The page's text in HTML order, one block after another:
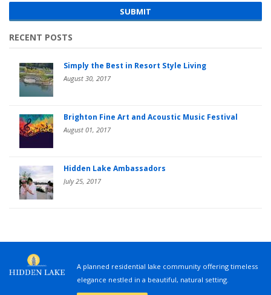
SUBMIT
RECENT POSTS
Simply the Best in Resort Style Living
August 30, 2017
Brighton Fine Art and Acoustic Music Festival
August 01, 2017
Hidden Lake Ambassadors
July 25, 2017
A planned residential lake community offering timeless
elegance nestled in a beautiful, natural setting.